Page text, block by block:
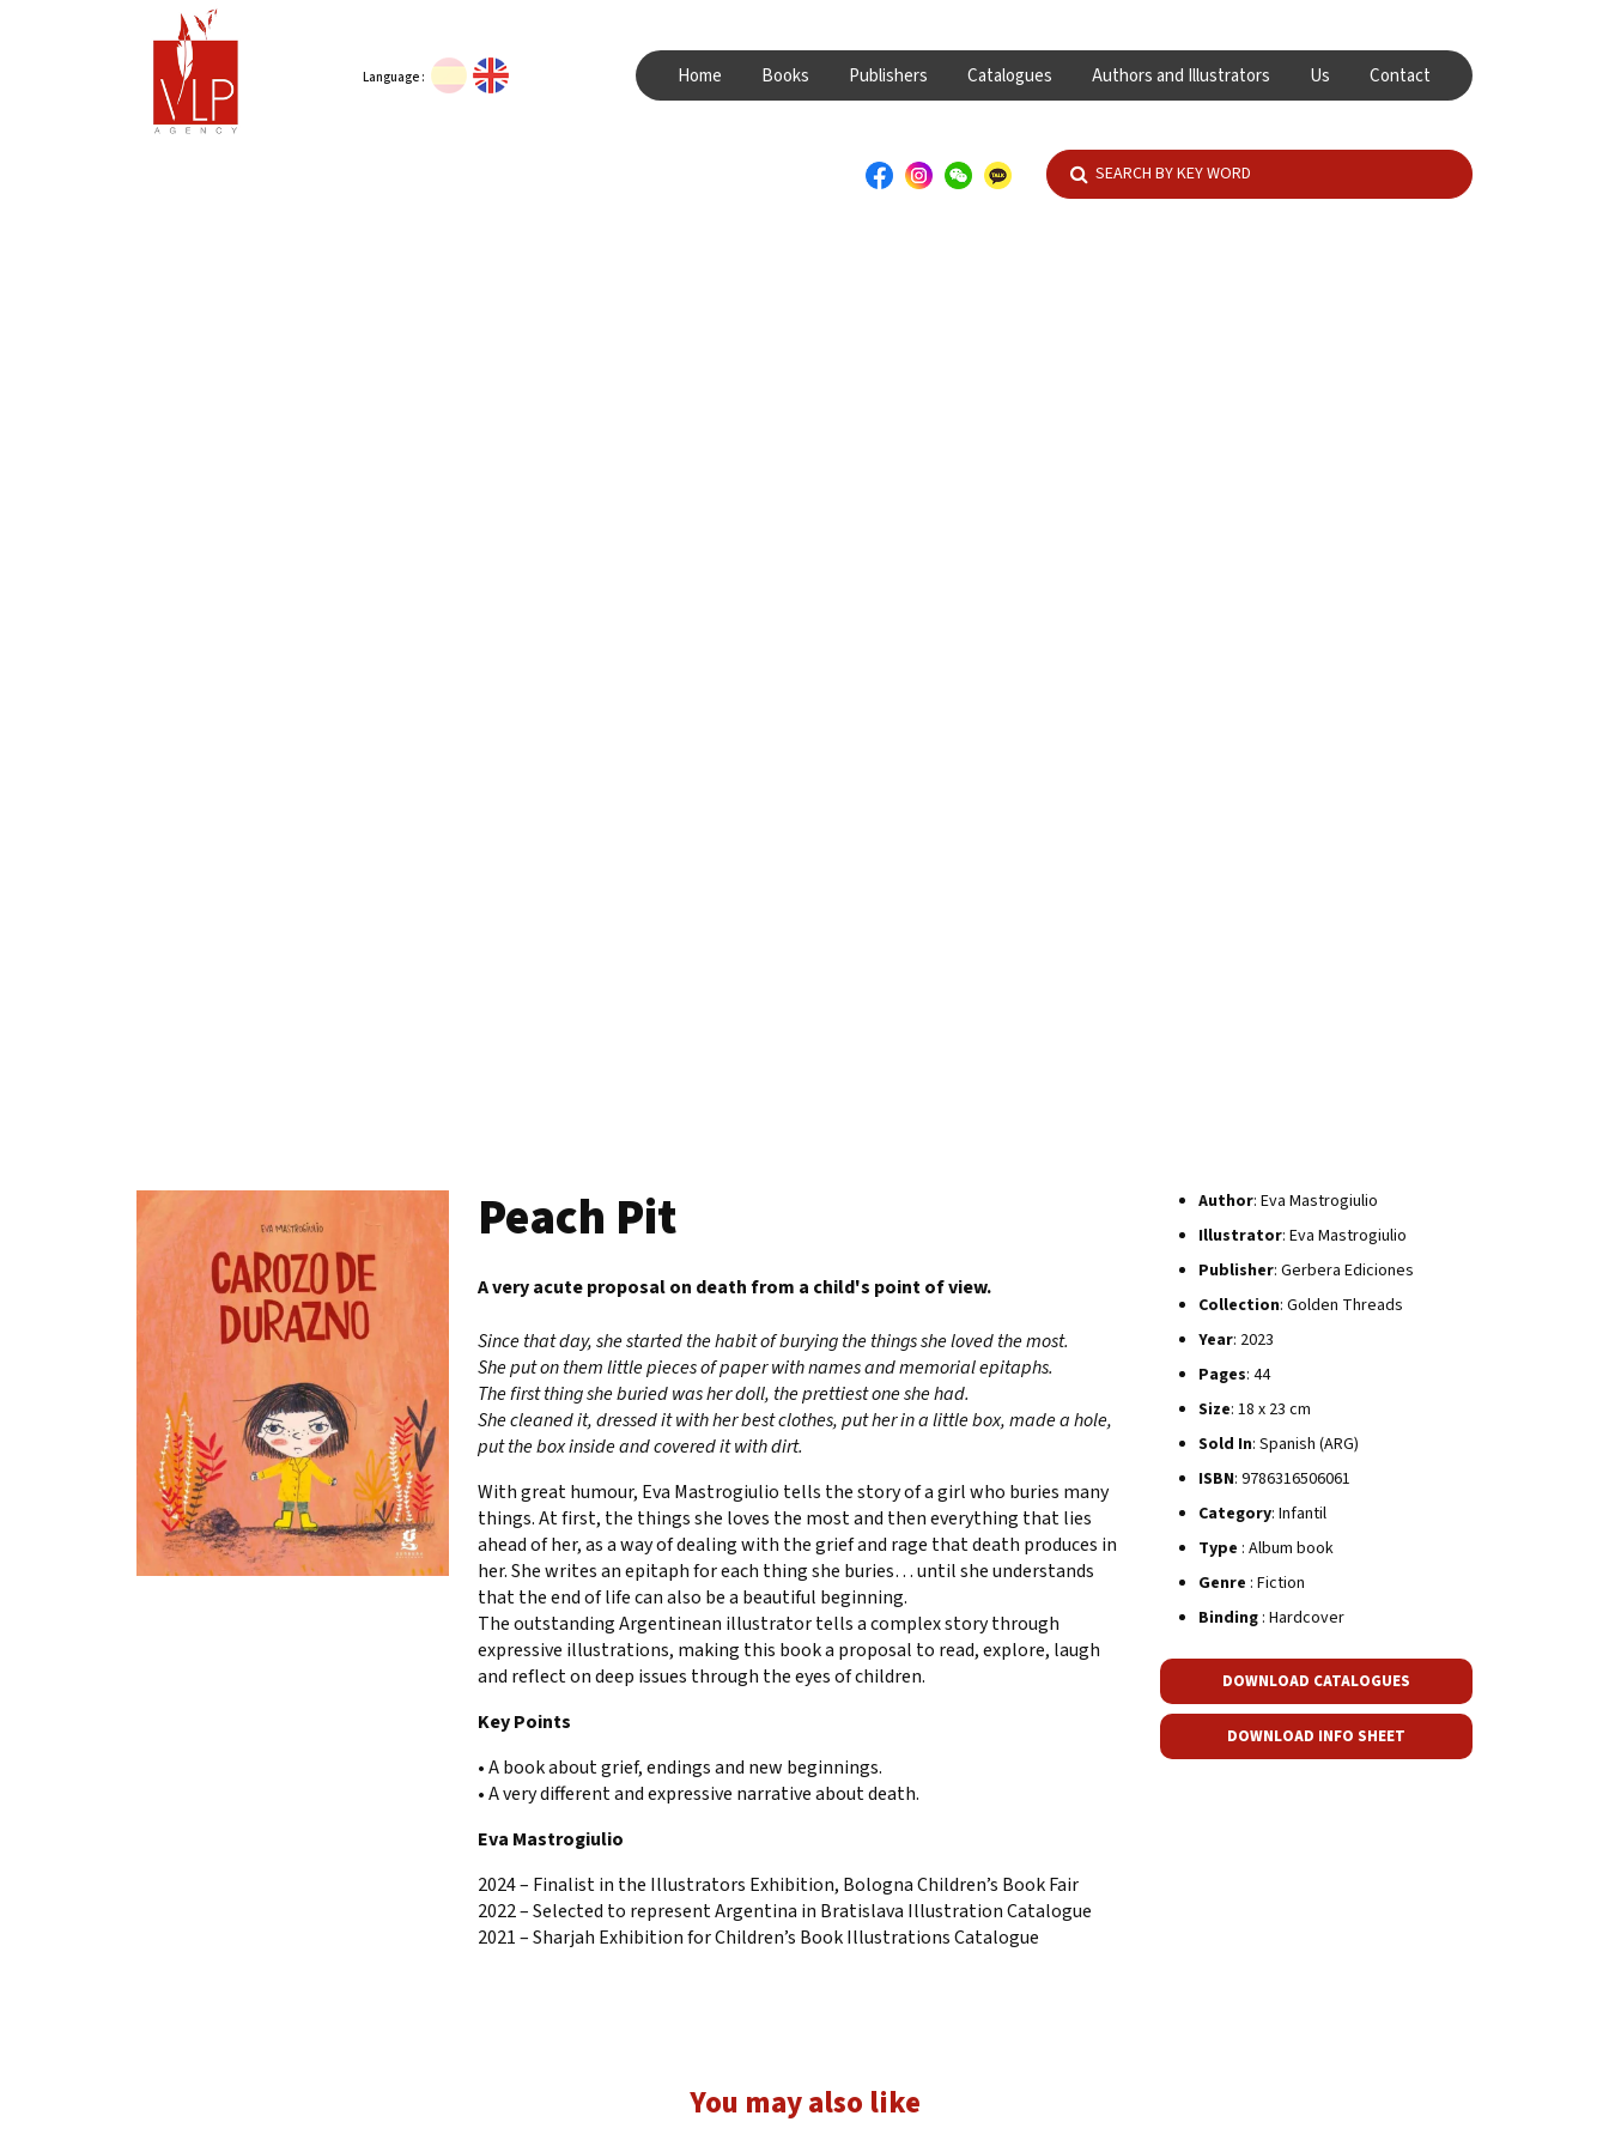
Language : Home Books Publishers Catalogues Authors and Illustrators Us Contact
Peach Pit
A very acute proposal on death from a child's point of view.
Since that day, she started the habit of burying the things she loved the most.
She put on them little pieces of paper with names and memorial epitaphs.
The first thing she buried was her doll, the prettiest one she had.
She cleaned it, dressed it with her best clothes, put her in a little box, made a hole,
put the box inside and covered it with dirt.
With great humour, Eva Mastrogiulio tells the story of a girl who buries many
things. At first, the things she loves the most and then everything that lies
ahead of her, as a way of dealing with the grief and rage that death produces in
her. She writes an epitaph for each thing she buries… until she understands
that the end of life can also be a beautiful beginning.
The outstanding Argentinean illustrator tells a complex story through
expressive illustrations, making this book a proposal to read, explore, laugh
and reflect on deep issues through the eyes of children.
Key Points
• A book about grief, endings and new beginnings.
• A very different and expressive narrative about death.
Eva Mastrogiulio
2024 – Finalist in the Illustrators Exhibition, Bologna Children’s Book Fair
2022 – Selected to represent Argentina in Bratislava Illustration Catalogue
2021 – Sharjah Exhibition for Children’s Book Illustrations Catalogue
Author: Eva Mastrogiulio
Illustrator: Eva Mastrogiulio
Publisher: Gerbera Ediciones
Collection: Golden Threads
Year: 2023
Pages: 44
Size: 18 x 23 cm
Sold In: Spanish (ARG)
ISBN: 9786316506061
Category: Infantil
Type : Album book
Genre : Fiction
Binding : Hardcover
DOWNLOAD CATALOGUES
DOWNLOAD INFO SHEET
You may also like